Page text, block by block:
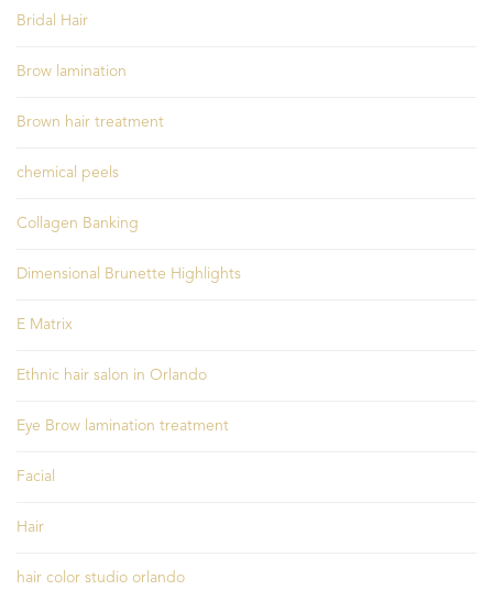
Bridal Hair
Brow lamination
Brown hair treatment
chemical peels
Collagen Banking
Dimensional Brunette Highlights
E Matrix
Ethnic hair salon in Orlando
Eye Brow lamination treatment
Facial
Hair
hair color studio orlando